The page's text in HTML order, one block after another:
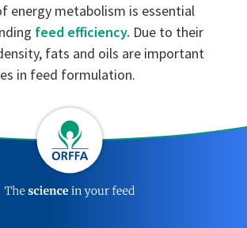
energy metabolism is essential
feed efficiency. Due to their
fats and oils are important
in feed formulation.